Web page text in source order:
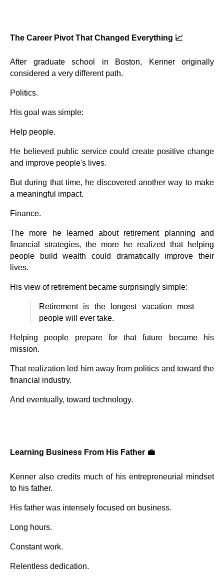
The Career Pivot That Changed Everything 📈
After graduate school in Boston, Kenner originally
considered a very different path.
Politics.
His goal was simple:
Help people.
He believed public service could create positive change
and improve people's lives.
But during that time, he discovered another way to make
a meaningful impact.
Finance.
The more he learned about retirement planning and
financial strategies, the more he realized that helping
people build wealth could dramatically improve their
lives.
His view of retirement became surprisingly simple:
Retirement is the longest vacation most
people will ever take.
Helping people prepare for that future became his
mission.
That realization led him away from politics and toward the
financial industry.
And eventually, toward technology.
Learning Business From His Father 💼
Kenner also credits much of his entrepreneurial mindset
to his father.
His father was intensely focused on business.
Long hours.
Constant work.
Relentless dedication.